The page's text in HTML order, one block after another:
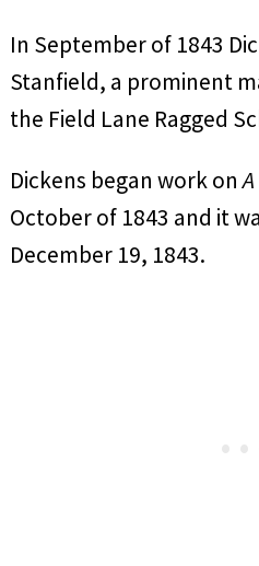
In September of 1843
Stanfield, a prominent
the Field Lane Ragged
Dickens began work on
October of 1843 and it
December 19, 1843.